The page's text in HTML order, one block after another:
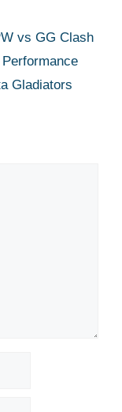
vs GG Clash
Gladiators